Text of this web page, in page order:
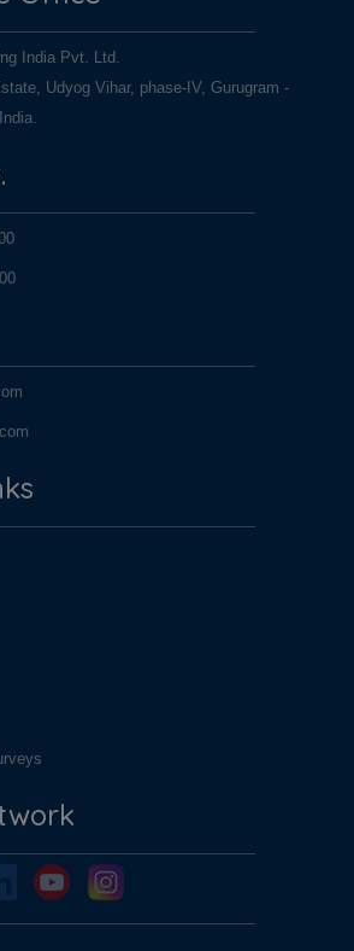
India Pvt. Ltd.
Udyog Vihar, phase-IV, Gurugram -